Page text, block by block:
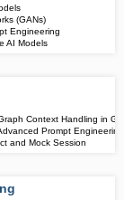
(GANs)
Engineering
AI Models
Context Handling in
Prompt
and Mock Session